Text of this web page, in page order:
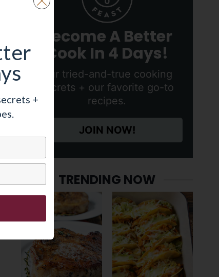
Become A Better
Cook In 4 Days!
Our tried-and-true cooking
secrets + our favorite go-to
recipes.
JOIN NOW!
TRENDING NOW
+